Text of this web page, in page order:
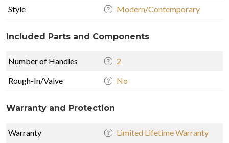
Style Modern/Contemporary
Included Parts and Components
Number of Handles 2
Rough-In/Valve No
Warranty and Protection
Warranty Limited Lifetime Warranty